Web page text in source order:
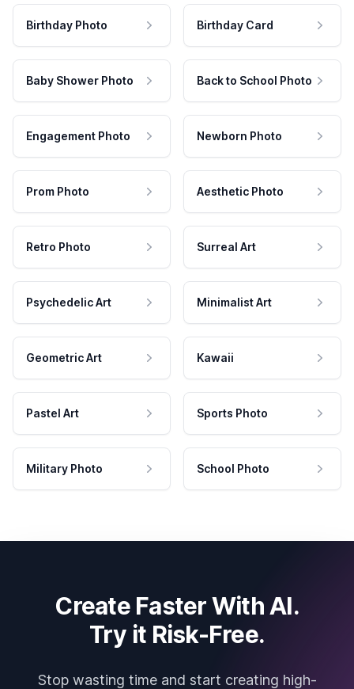
Birthday Photo Birthday Card
Baby Shower Photo Back to School Photo
Engagement Photo Newborn Photo
Prom Photo Aesthetic Photo
Retro Photo Surreal Art
Psychedelic Art Minimalist Art
Geometric Art Kawaii
Pastel Art Sports Photo
Military Photo School Photo
Create Faster With AI.
Try it Risk-Free.
Stop wasting time and start creating high-